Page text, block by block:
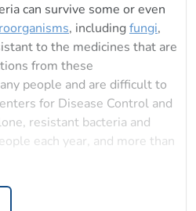
can survive some or even
, includingfungi,
to the medicines that are
from these
people and are difficult to
for Disease Control and
resistant bacteria and
each year, and more than